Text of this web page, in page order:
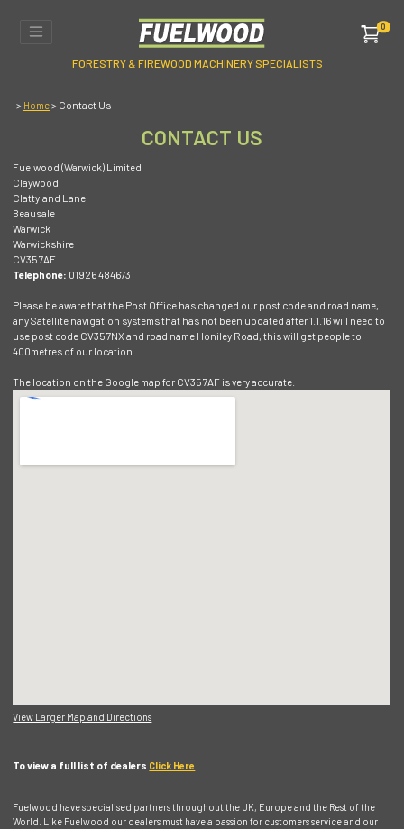
FORESTRY & FIREWOOD MACHINERY SPECIALISTS
0
> Home> Contact Us
CONTACT US
View Larger Map and Directions
Fuelwood (Warwick) Limited
Claywood
Clattyland Lane
Beausale
Warwick
Warwickshire
CV35 7AF
Telephone: 01926 484673
Please be aware that the Post Office has changed our post code and road name,
any Satellite navigation systems that has not been updated after 1.1.16 will need to
use post code CV35 7NX and road name Honiley Road, this will get people to
400metres of our location.
The location on the Google map for CV35 7AF is very accurate.
To view a full list of dealers Click Here
Fuelwood have specialised partners throughout the UK, Europe and the Rest of the
World. Like Fuelwood our dealers must have a passion for customers service and our